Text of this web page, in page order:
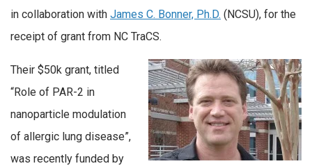
in collaboration with James C. Bonner, Ph.D. (NCSU), for the
receipt of grant from NC TraCS.
Their $50k grant, titled
“Role of PAR-2 in
nanoparticle modulation
of allergic lung disease”,
was recently funded by